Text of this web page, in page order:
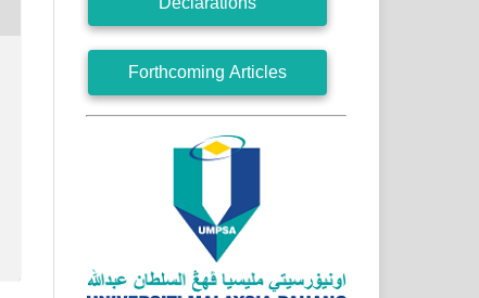
Forthcoming Articles